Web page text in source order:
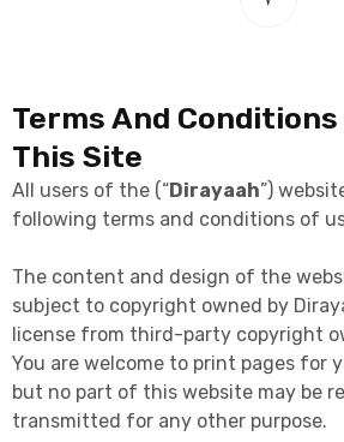
Terms And Conditions
This Site
All users of the (“Dirayaah”)
following terms and conditions of
The content and design of the
subject to copyright owned by
license from third-party copyright
You are welcome to print pages for
but no part of this website may be
transmitted for any other purpose.